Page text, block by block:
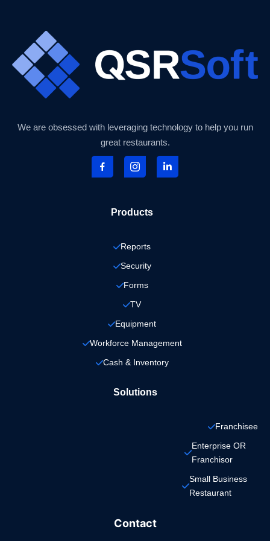
We are obsessed with leveraging technology to help you run
great restaurants.
Products
Reports
Security
Forms
TV
Equipment
Workforce Management
Cash & Inventory
Solutions
Franchisee
Enterprise OR
Franchisor
Small Business
Restaurant
Contact